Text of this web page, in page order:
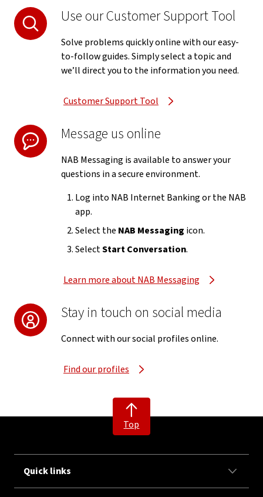
Use our Customer Support Tool
Solve problems quickly online with our easy-
to-follow guides. Simply select a topic and
we’ll direct you to the information you need.
Customer Support Tool
Message us online
NAB Messaging is available to answer your
questions in a secure environment.
Log into NAB Internet Banking or the NAB
app.
Select the NAB Messaging icon.
SelectStart Conversation.
Learn more about NAB Messaging
Stay in touch on social media
Connect with our social profiles online.
Find our profiles
Top
Quick links